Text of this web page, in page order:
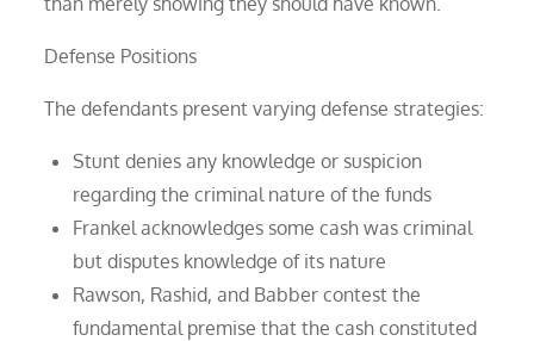
Defense Positions
The defendants present varying defense strategies:
Stunt denies any knowledge or suspicion
regarding the criminal nature of the funds
Frankel acknowledges some cash was criminal
but disputes knowledge of its nature
Rawson, Rashid, and Babber contest the
fundamental premise that the cash constituted